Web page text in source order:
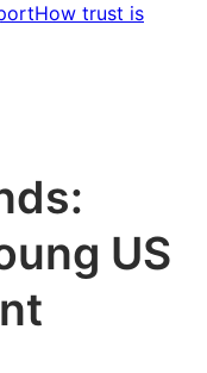
How trust is
US